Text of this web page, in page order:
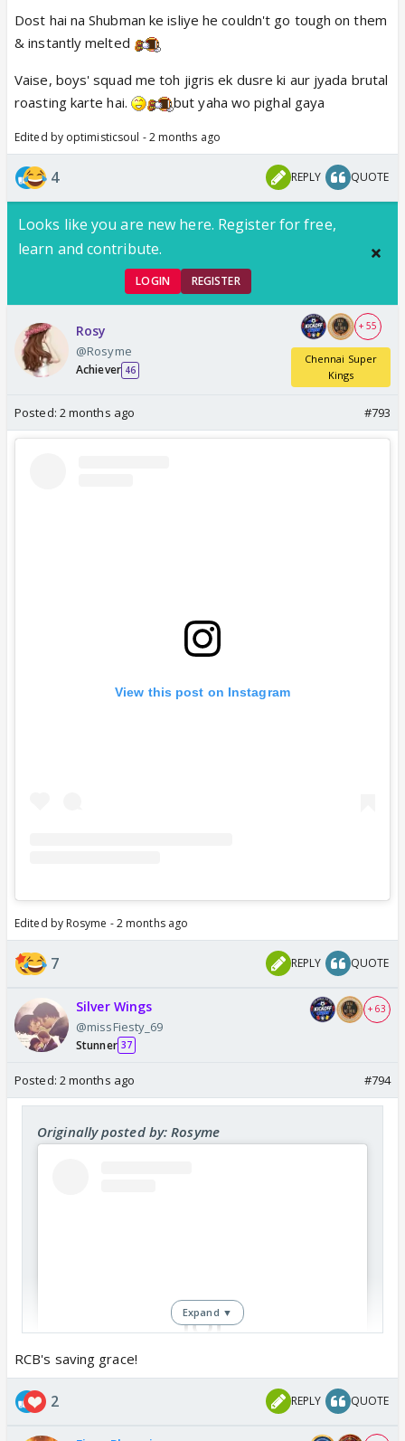
Dost hai na Shubman ke isliye he couldn't go tough on them
& instantly melted
Vaise, boys' squad me toh jigris ek dusre ki aur jyada brutal
roasting karte hai.
but yaha wo pighal gaya
Edited by optimisticsoul - 2 months ago
4 REPLY QUOTE
Looks like you are new here. Register for free,
learn and contribute.
LOGIN REGISTER
Rosy
@Rosyme
Achiever 46
+ 55
Chennai Super
Kings
Posted: 2 months ago #793
View this post on Instagram
Edited by Rosyme - 2 months ago
7 REPLY QUOTE
Silver Wings
@missFiesty_69
Stunner 37
+ 63
Posted: 2 months ago #794
Originally posted by: Rosyme
View this post on Instagram
Expand ▼
RCB's saving grace!
2 REPLY QUOTE